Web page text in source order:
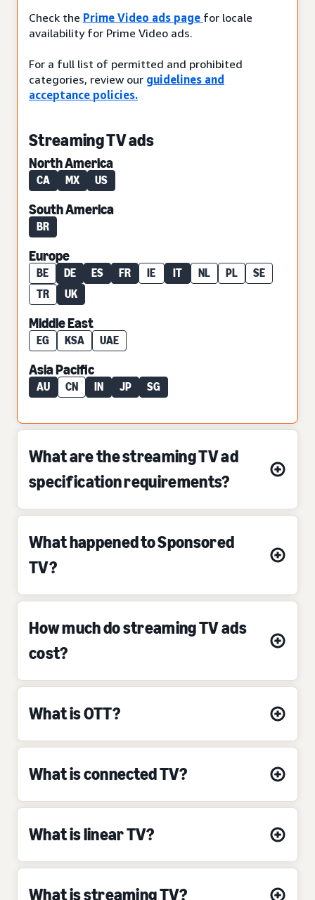
Check the Prime Video ads page for locale
availability for Prime Video ads.
For a full list of permitted and prohibited
categories, review our guidelines and
acceptance policies.
Streaming TV ads
North America
CA MX US
South America
BR
Europe
BE DE ES FR IE IT NL PL
SE
TR
UK
Middle East
EG KSA UAE
Asia Pacific
AU CN IN JP SG
What are the streaming TV ad
specification requirements?
What happened to Sponsored
TV?
How much do streaming TV ads
cost?
What is OTT?
What is connected TV?
What is linear TV?
What is streaming TV?